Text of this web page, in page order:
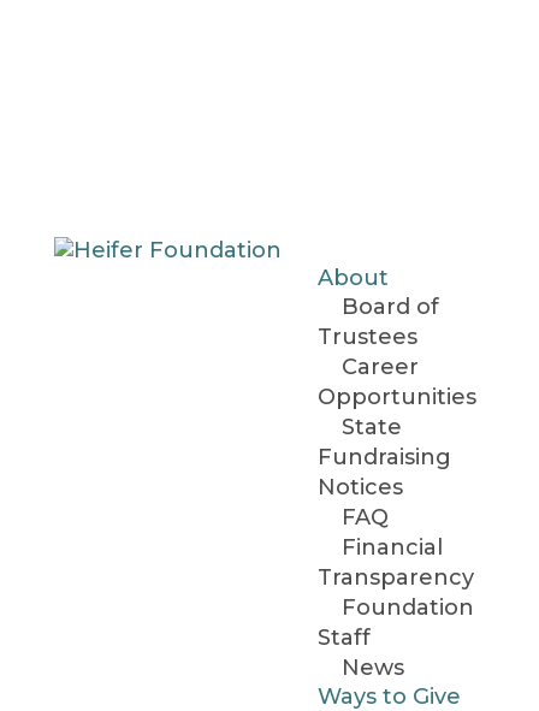
About
Board of
Trustees
Career
Opportunities
State
Fundraising
Notices
FAQ
Financial
Transparency
Foundation
Staff
News
Ways to Give